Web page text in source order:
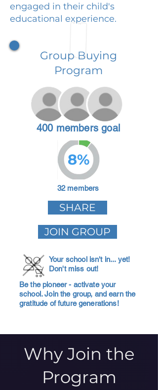
engaged in their child's
educational experience.
Group Buying
Program
400 members goal
8%
32 members
SHARE
JOIN GROUP
Your school isn't in... yet!
Don't miss out!
Be the pioneer - activate your
school. Join the group, and earn the
gratitude of future generations!
Why Join the
Program